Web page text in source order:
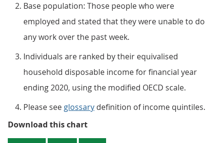
Base population: Those people who were
employed and stated that they were unable to do
any work over the past week.
Individuals are ranked by their equivalised
household disposable income for financial year
ending 2020, using the modified OECD scale.
Please see glossary definition of income quintiles.
Download this chartFigure 2: People on higher